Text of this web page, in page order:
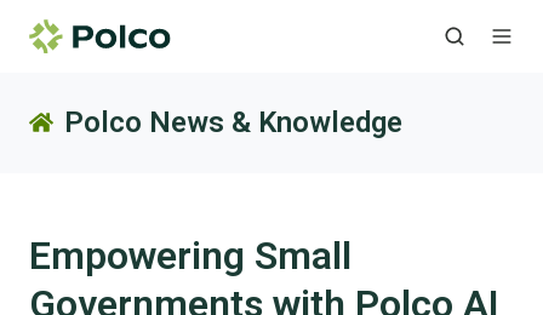
Polco News & Knowledge
Empowering Small
Governments with Polco AI